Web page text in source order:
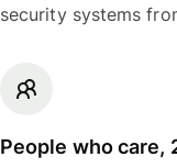
security systems
People who care,